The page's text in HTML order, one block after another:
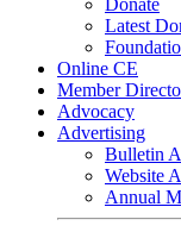
Donate
Latest
Online CE
Member
Advocacy
Advertising
Bulletin
Website
Annual